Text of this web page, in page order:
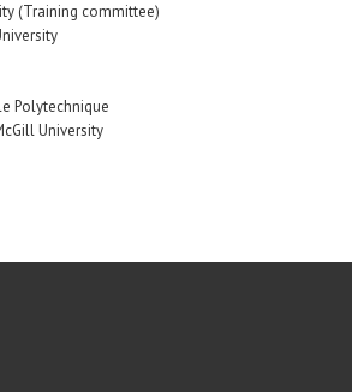
(Training committee)
Polytechnique
University